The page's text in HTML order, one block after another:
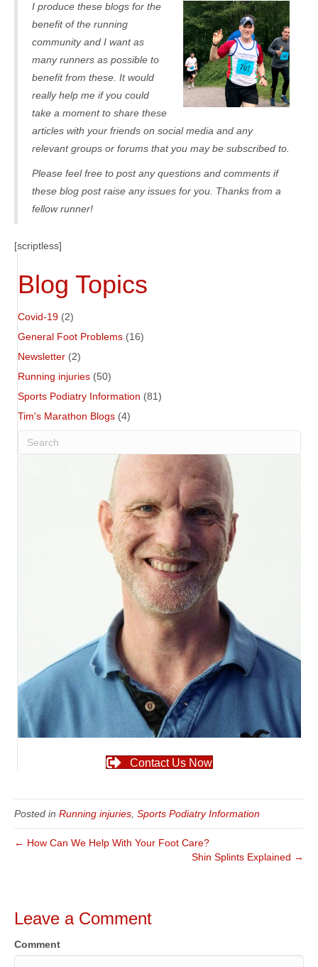
I produce these blogs for the
benefit of the running
community and I want as
many runners as possible to
benefit from these. It would
really help me if you could
take a moment to share these
articles with your friends on social media and any
relevant groups or forums that you may be subscribed to.
Please feel free to post any questions and comments if
these blog post raise any issues for you. Thanks from a
fellow runner!
[scriptless]
Blog Topics
Covid-19 (2)
General Foot Problems (16)
Newsletter (2)
Running injuries (50)
Sports Podiatry Information (81)
Tim's Marathon Blogs (4)
Contact Us Now
Posted in Running injuries Sports Podiatry Information
← How Can We Help With Your Foot Care?
Shin Splints Explained →
Leave a Comment
Comment